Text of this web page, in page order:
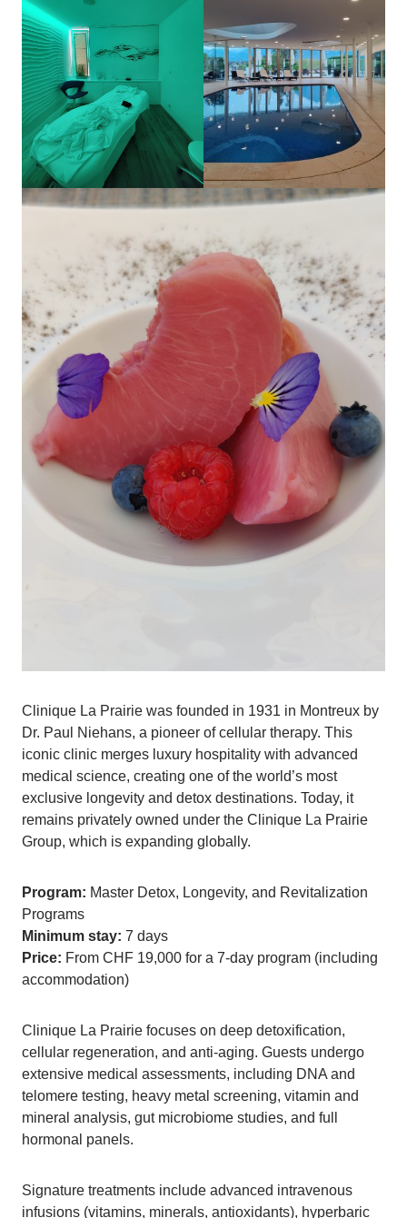
Clinique La Prairie was founded in 1931 in Montreux by
Dr. Paul Niehans, a pioneer of cellular therapy. This
iconic clinic merges luxury hospitality with advanced
medical science, creating one of the world’s most
exclusive longevity and detox destinations. Today, it
remains privately owned under the Clinique La Prairie
Group, which is expanding globally.
Program: Master Detox, Longevity, and Revitalization
Programs
Minimum stay: 7 days
Price: From CHF 19,000 for a 7-day program (including
accommodation)
Clinique La Prairie focuses on deep detoxification,
cellular regeneration, and anti-aging. Guests undergo
extensive medical assessments, including DNA and
telomere testing, heavy metal screening, vitamin and
mineral analysis, gut microbiome studies, and full
hormonal panels.
Signature treatments include advanced intravenous
infusions (vitamins, minerals, antioxidants), hyperbaric